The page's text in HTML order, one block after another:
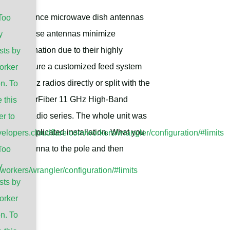
wrangler/configuration/#limits
by
To
this
to
workers/wrangler/configuration/#limits
by
To
microwave dish antennas
these antennas minimize
coordination due to their highly
feature a customized feed system
11GHz radios directly or split with the
airFiber 11 GHz High-Band
radio series. The whole unit was
the complicated installation. What you
antenna to the pole and then